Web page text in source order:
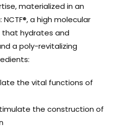
materialized in an
a high molecular
that hydrates and
a poly-revitalizing
the vital functions of
the construction of